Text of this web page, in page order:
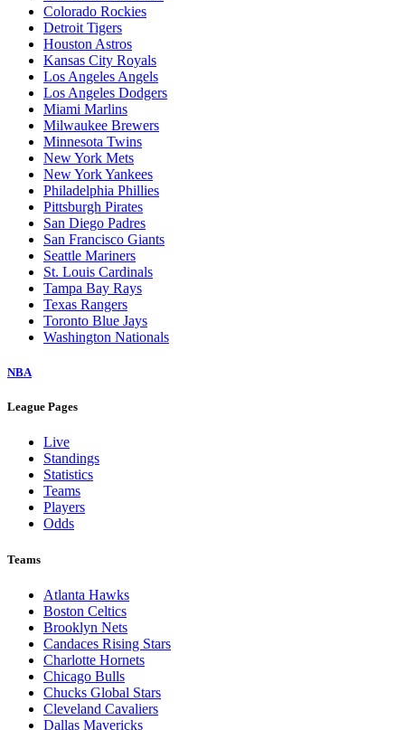
Arizona Diamondbacks
Athletics
Atlanta Braves
Baltimore Orioles
Boston Red Sox
Chicago Cubs
Chicago White Sox
Cincinnati Reds
Cleveland Guardians
Colorado Rockies
Detroit Tigers
Houston Astros
Kansas City Royals
Los Angeles Angels
Los Angeles Dodgers
Miami Marlins
Milwaukee Brewers
Minnesota Twins
New York Mets
New York Yankees
Philadelphia Phillies
Seattle Mariners
St. Louis Cardinals
Texas Rangers
Toronto Blue Jays
Washington Nationals
Live
Standings
Statistics
Teams
Players
Odds